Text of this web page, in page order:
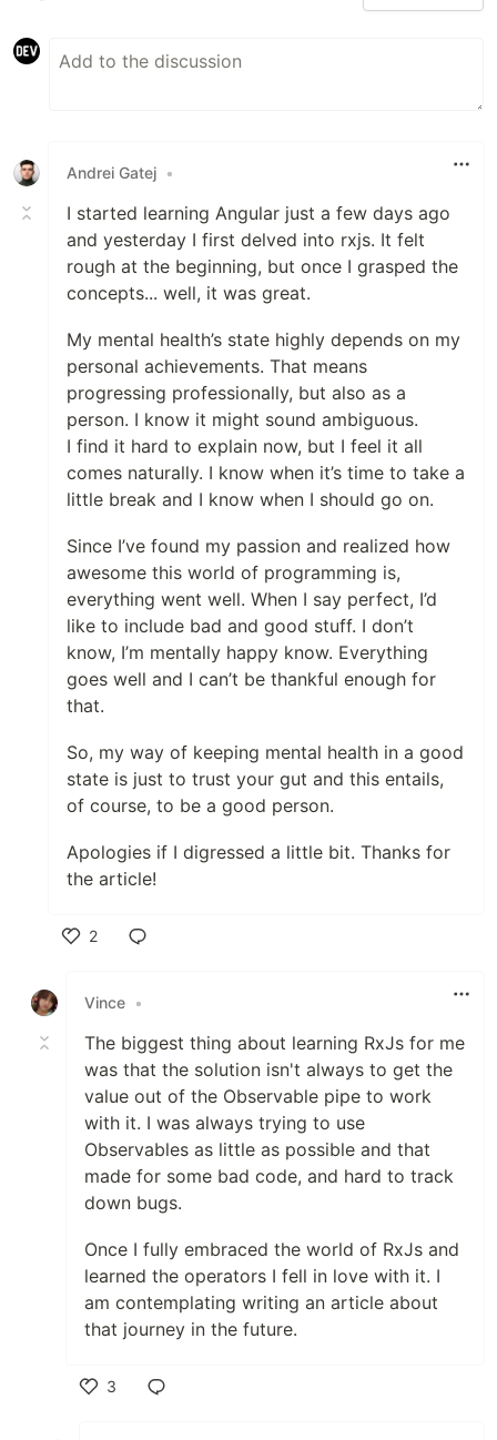
Andrei Gatej •
I started learning Angular just a few days ago
and yesterday I first delved into rxjs. It felt
rough at the beginning, but once I grasped the
concepts... well, it was great.
My mental health’s state highly depends on my
personal achievements. That means
progressing professionally, but also as a
person. I know it might sound ambiguous.
I find it hard to explain now, but I feel it all
comes naturally. I know when it’s time to take a
little break and I know when I should go on.
Since I’ve found my passion and realized how
awesome this world of programming is,
everything went well. When I say perfect, I’d
like to include bad and good stuff. I don’t
know, I’m mentally happy know. Everything
goes well and I can’t be thankful enough for
that.
So, my way of keeping mental health in a good
state is just to trust your gut and this entails,
of course, to be a good person.
Apologies if I digressed a little bit. Thanks for
the article!
2
Vince •
The biggest thing about learning RxJs for me
was that the solution isn't always to get the
value out of the Observable pipe to work
with it. I was always trying to use
Observables as little as possible and that
made for some bad code, and hard to track
down bugs.
Once I fully embraced the world of RxJs and
learned the operators I fell in love with it. I
am contemplating writing an article about
that journey in the future.
3